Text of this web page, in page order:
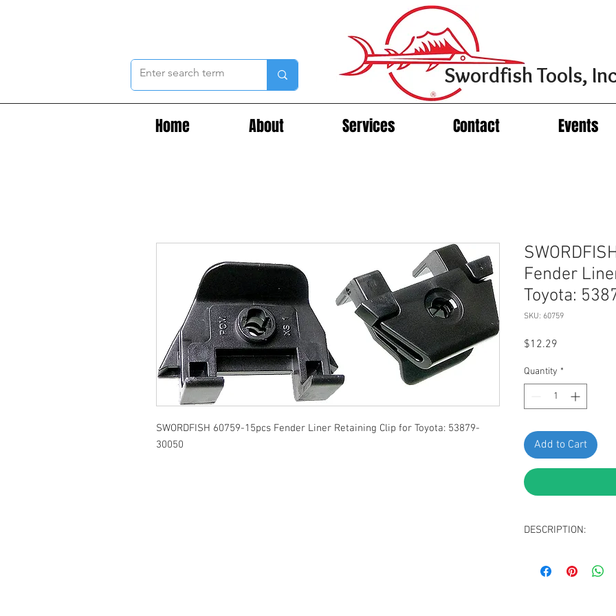
Home About Services Contact Events
Swordfish Tools,
SWORDFISH 60759-15pcs Fender Liner Retaining Clip for Toyota: 53879-
30050
Fender
Toyota:
SKU: 60759
$12.29
Quantity *
Add to Cart
DESCRIPTION:
Width: 42mm